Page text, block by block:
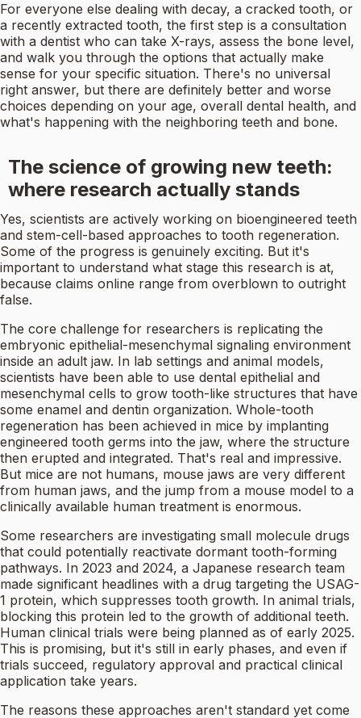
For everyone else dealing with decay, a cracked tooth, or
a recently extracted tooth, the first step is a consultation
with a dentist who can take X-rays, assess the bone level,
and walk you through the options that actually make
sense for your specific situation. There's no universal
right answer, but there are definitely better and worse
choices depending on your age, overall dental health, and
what's happening with the neighboring teeth and bone.
The science of growing new teeth:
where research actually stands
Yes, scientists are actively working on bioengineered teeth
and stem-cell-based approaches to tooth regeneration.
Some of the progress is genuinely exciting. But it's
important to understand what stage this research is at,
because claims online range from overblown to outright
false.
The core challenge for researchers is replicating the
embryonic epithelial-mesenchymal signaling environment
inside an adult jaw. In lab settings and animal models,
scientists have been able to use dental epithelial and
mesenchymal cells to grow tooth-like structures that have
some enamel and dentin organization. Whole-tooth
regeneration has been achieved in mice by implanting
engineered tooth germs into the jaw, where the structure
then erupted and integrated. That's real and impressive.
But mice are not humans, mouse jaws are very different
from human jaws, and the jump from a mouse model to a
clinically available human treatment is enormous.
Some researchers are investigating small molecule drugs
that could potentially reactivate dormant tooth-forming
pathways. In 2023 and 2024, a Japanese research team
made significant headlines with a drug targeting the USAG-
1 protein, which suppresses tooth growth. In animal trials,
blocking this protein led to the growth of additional teeth.
Human clinical trials were being planned as of early 2025.
This is promising, but it's still in early phases, and even if
trials succeed, regulatory approval and practical clinical
application take years.
The reasons these approaches aren't standard yet come